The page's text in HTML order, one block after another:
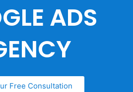
ADS
Free Consultation